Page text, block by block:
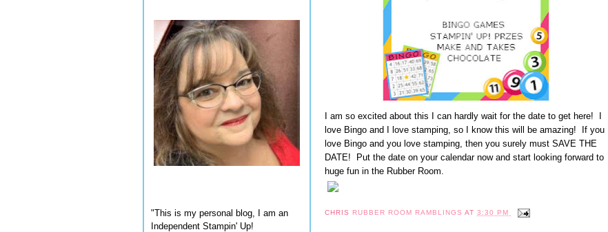
"This is my personal blog, I am an
Independent Stampin' Up!
I am so excited about this I can hardly wait for the date to get here! I
love Bingo and I love stamping, so I know this will be amazing! If you
love Bingo and you love stamping, then you surely must SAVE THE
DATE! Put the date on your calendar now and start looking forward to
huge fun in the Rubber Room.
CHRIS RUBBER ROOM RAMBLINGSAT3:30 PM